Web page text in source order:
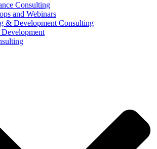
Consulting
and Webinars
& Development Consulting​